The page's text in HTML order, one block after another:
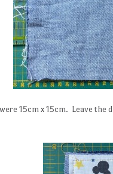
15cm x 15cm. Leave